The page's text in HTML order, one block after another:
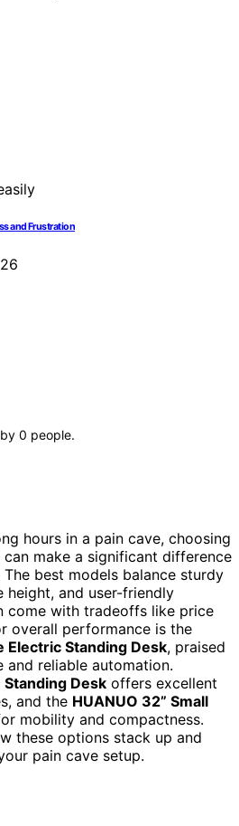
and Frustration
0 people.
hours in a pain cave, choosing
make a significant difference
best models balance sturdy
height, and user-friendly
come with tradeoffs like price
overall performance is the
Electric Standing Desk, praised
reliable automation.
Standing Desk offers excellent
and the HUANUO 32” Small
mobility and compactness.
these options stack up and
pain cave setup.